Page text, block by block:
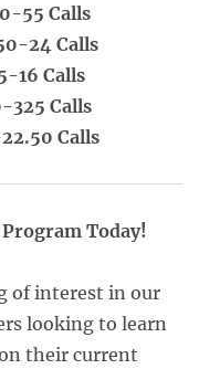
55 Calls
24 Calls
16 Calls
325 Calls
Calls
Today!
of interest in our
looking to learn
their current